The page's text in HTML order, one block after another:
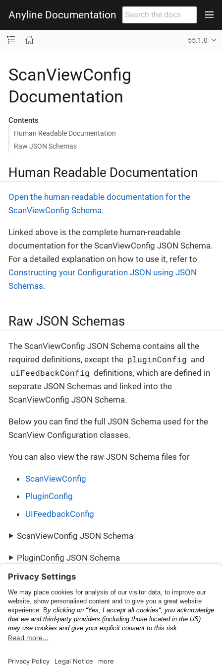
Anyline Documentation
55.1.0
ScanViewConfig
Documentation
Contents
Human Readable Documentation
Raw JSON Schemas
Human Readable Documentation
Open the human-readable documentation for the
ScanViewConfig Schema.
Linked above is the complete human-readable
documentation for the ScanViewConfig JSON Schema.
For a detailed explanation on how to use it, refer to
Constructing your Configuration JSON using JSON
Schemas.
Raw JSON Schemas
The ScanViewConfig JSON Schema contains all the
required definitions, except the pluginConfig and
uiFeedbackConfig definitions, which are defined in
separate JSON Schemas and linked into the
ScanViewConfig JSON Schema.
Below you can find the full JSON Schema used for the
ScanView Configuration classes.
You can also view the raw JSON Schema files for
ScanViewConfig
PluginConfig
UIFeedbackConfig
ScanViewConfig JSON Schema
PluginConfig JSON Schema
UIFeedbackConfig JSON Schema
Scanning Capabilities
PluginResult
Documentation